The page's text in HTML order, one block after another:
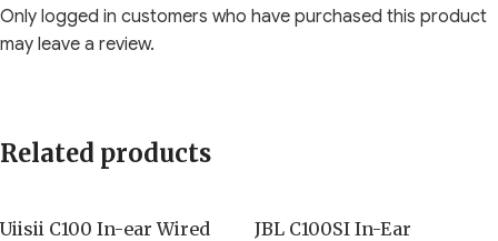
mobile gamers who want a balanced audio solution without
unnecessary complexity. Whether you play FPS, MOBA, or
Key Highlights:
Optimized dynamic drivers for detailed gaming sound
Only logged in customers who have purchased this product
may leave a review.
Related products
Uiisii C100 In-ear Wired
JBL C100SI In-Ear